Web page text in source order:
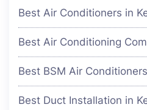
Best Air Conditioners in
Best Air Conditioning
Best BSM Air
Best Duct Installation in